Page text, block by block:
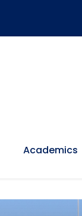
Academics